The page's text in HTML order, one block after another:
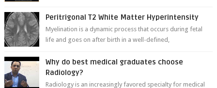
Peritrigonal T2 White Matter Hyperintensity
Myelination is a dynamic process that occurs during fetal
life and goes on after birth in a well-defined,
Why do best medical graduates choose
Radiology?
Radiology is an increasingly favored specialty for medical